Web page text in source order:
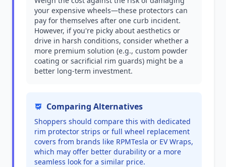
your expensive wheels—these protectors can
pay for themselves after one curb incident.
However, if you're picky about aesthetics or
drive in harsh conditions, consider whether a
more premium solution (e.g., custom powder
coating or sacrificial rim guards) might be a
better long-term investment.
Comparing Alternatives
Shoppers should compare this with dedicated
rim protector strips or full wheel replacement
covers from brands like RPMTesla or EV Wraps,
which may offer better durability or a more
seamless look for a similar price.